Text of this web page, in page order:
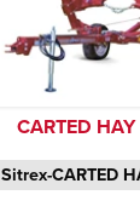
CARTED HAY
Sitrex-CARTED